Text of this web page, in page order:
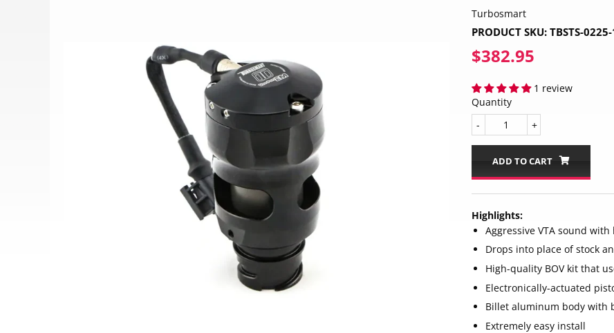
Turbosmart
PRODUCT SKU: TBSTS-
$382.95
1 review
Quantity
+
-
ADD TO CART
Highlights:
Aggressive VTA sound
Drops into place of stock
High-quality BOV kit that
Electronically-actuated
Billet aluminum body with
Extremely easy install